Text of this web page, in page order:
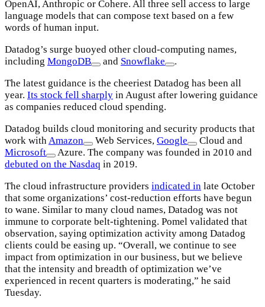
OpenAI, Anthropic or Cohere. All three sell access to large
language models that can compose text based on a few
words of human input.
Datadog’s surge buoyed other cloud-computing names,
including MongoDB and Snowflake
.
The latest guidance is the cheeriest Datadog has been all
year. Its stock fell sharply in August after lowering guidance
as companies reduced cloud spending.
Datadog builds cloud monitoring and security products that
work withAmazon Web Services, Google
Cloud and
Microsoft
Azure. The company was founded in 2010 and
debuted on the Nasdaq in 2019.
The cloud infrastructure providers indicated in late October
that some organizations’ cost-reduction efforts have begun
to wane. Similar to many cloud names, Datadog was not
immune to corporate belt-tightening. Pomel validated that
observation, saying optimization activity among Datadog
clients could be easing up. “Overall, we continue to see
impact from optimization in our business, but we believe
that the intensity and breadth of optimization we’ve
experienced in recent quarters is moderating,” he said
Tuesday.